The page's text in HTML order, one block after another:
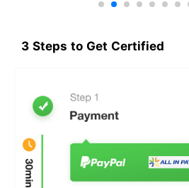
3 Steps to Get Certified